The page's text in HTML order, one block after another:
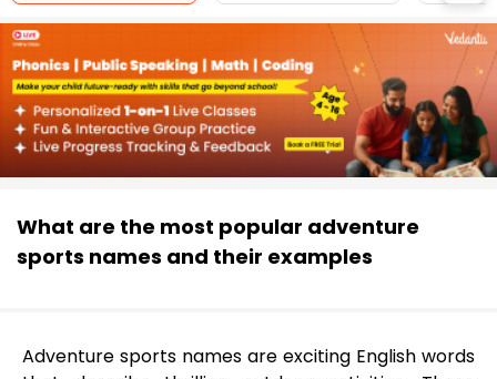
What are the most popular adventure
sports names and their examples
Adventure sports names are exciting English words